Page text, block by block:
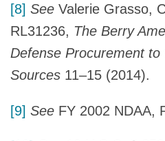
[8] See Valerie Grasso,
RL31236, The Berry
Defense Procurement
Sources 11–15 (2014).
[9] See FY 2002 NDAA,